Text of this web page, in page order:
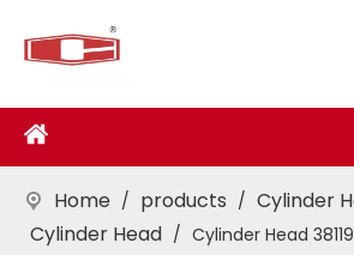
Home / products / Cylinder
Cylinder Head / Cylinder Head